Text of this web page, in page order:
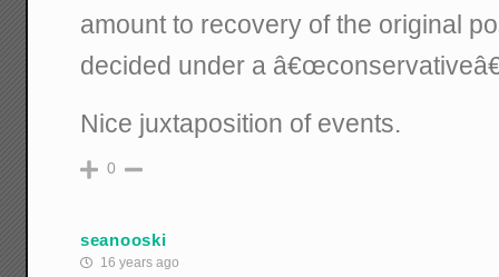
amount to recovery of the original
decided under a
Nice juxtaposition of events.
0
seanooski
16 years ago